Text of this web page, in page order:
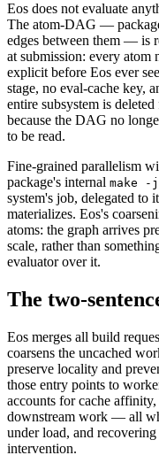
Eos does not evaluate
The atom-DAG —
edges between them — is
at submission: every atom
explicit before Eos ever
stage, no eval-cache key,
entire subsystem is
because the DAG no
to be read.
Fine-grained parallelism
package's internal make -j
system's job, delegated to
materializes. Eos's
atoms: the graph arrives
scale, rather than
evaluator over it.
The two-
Eos merges all build
coarsens the uncached
preserve locality and
those entry points to
accounts for cache
downstream work — all
under load, and
intervention.